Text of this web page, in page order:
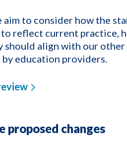
to consider how the
reflect current practice,
should align with our
education providers.
proposed changes